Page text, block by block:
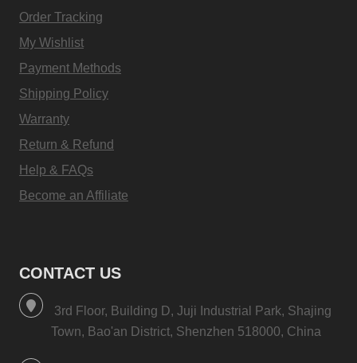
Order Tracking
My Wishlist
Payment Methods
Shipping Policy
Warranty
Return & Refund
Help & FAQs
Become an Affiliate
CONTACT US
3rd Floor, Building D, Juji Industrial Park, Shajing
Town, Bao'an District, Shenzhen 518000, China